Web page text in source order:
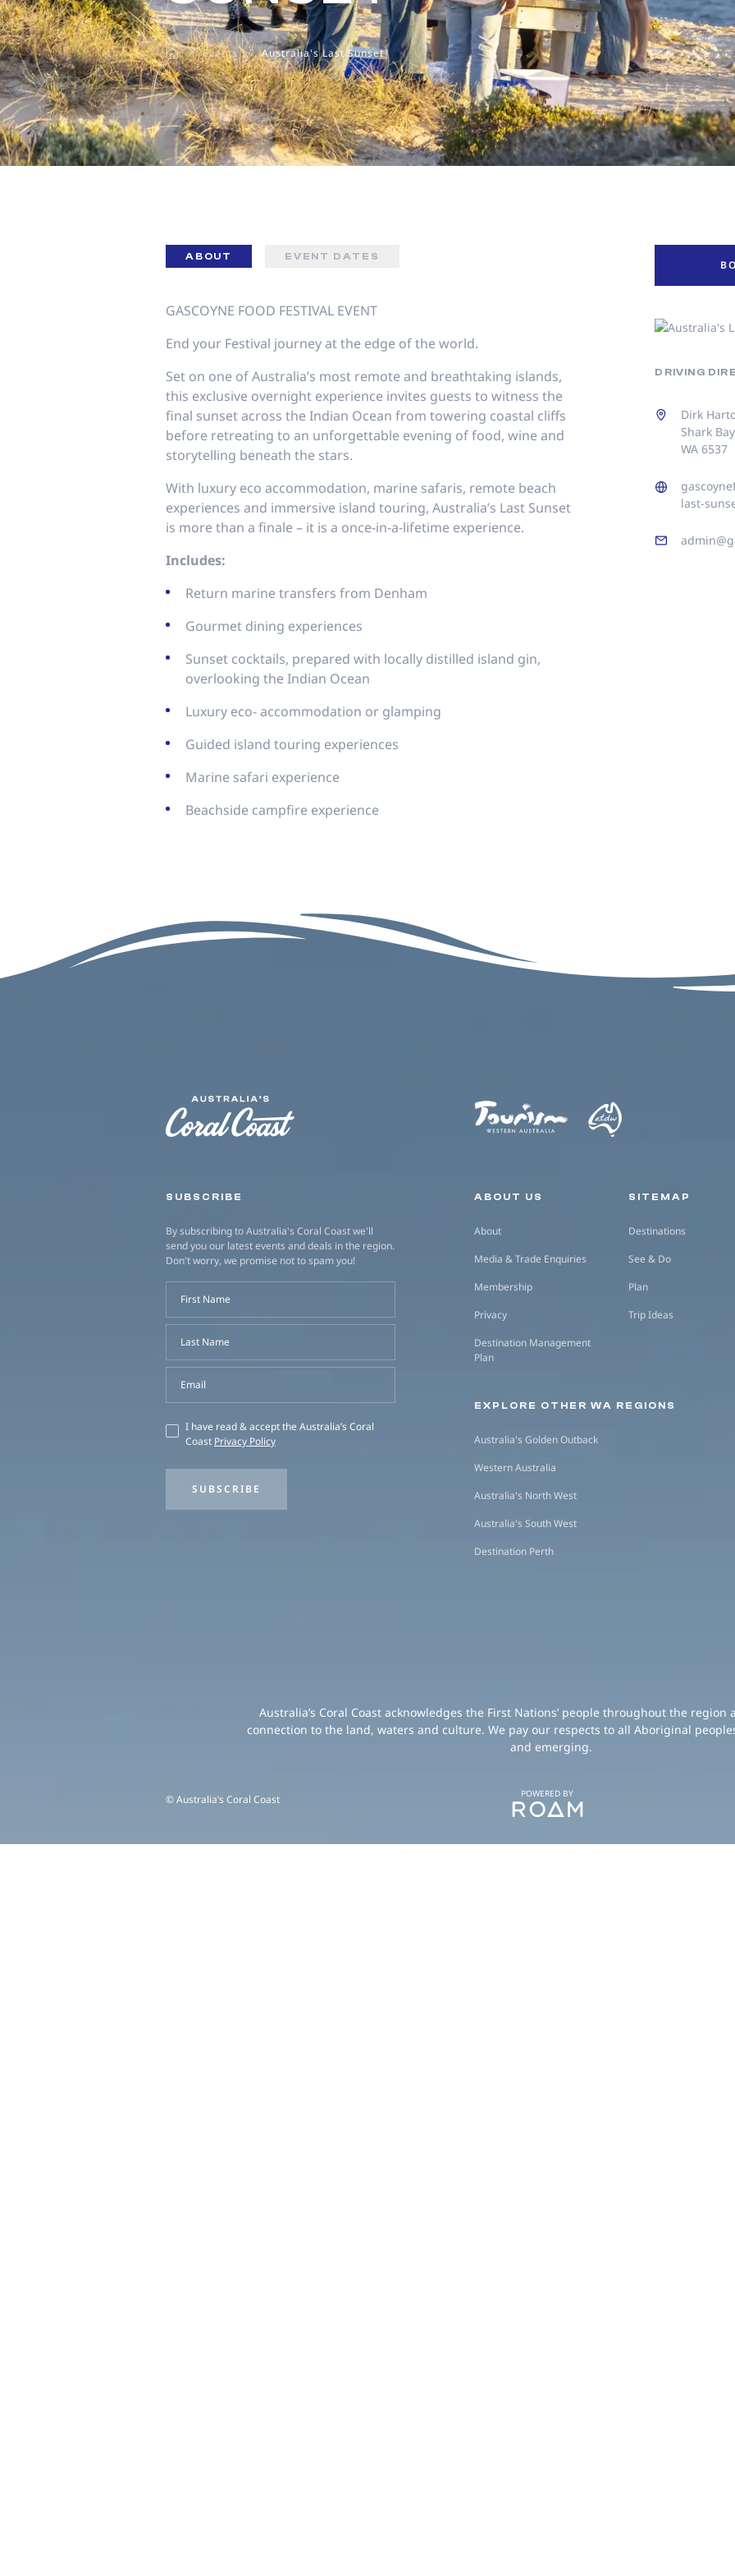
disabilities
who
are
using
a
screen
reader;
Press
/ Events / Australia's Last Sunset
ABOUT EVENT DATES
GASCOYNE FOOD FESTIVAL EVENT
End your Festival journey at the edge of the world.
Set on one of Australia’s most remote and breathtaking islands,
this exclusive overnight experience invites guests to witness the
final sunset across the Indian Ocean from towering coastal cliffs
before retreating to an unforgettable evening of food, wine and
storytelling beneath the stars.
With luxury eco accommodation, marine safaris, remote beach
experiences and immersive island touring, Australia’s Last Sunset
is more than a finale – it is a once-in-a-lifetime experience.
Includes:
Return marine transfers from Denham
Gourmet dining experiences
Sunset cocktails, prepared with locally distilled island gin,
overlooking the Indian Ocean
Luxury eco- accommodation or glamping
Guided island touring experiences
Marine safari experience
Beachside campfire experience
DRIVING
Dirk
Shark Bay
WA 6537
last-
SUBSCRIBE
By subscribing to Australia's Coral Coast we'll
send you our latest events and deals in the region.
Don't worry, we promise not to spam you!
First Name
Last Name
Email
I have read & accept the Australia’s Coral
Coast Privacy Policy
SUBSCRIBE
Secondary navigation
ABOUT US
About
Media & Trade Enquiries
Membership
Privacy
Destination Management
Plan
SITEMAP
Destinations
See & Do
Plan
Trip Ideas
EXPLORE OTHER WA REGIONS
Australia's Golden Outback
Western Australia
Australia's North West
Australia's South West
Destination Perth
Australia’s Coral Coast acknowledges the First Nations’ people throughout the
connection to the land, waters and culture. We pay our respects to all Aboriginal
and emerging.
© Australia’s Coral Coast POWERED BY